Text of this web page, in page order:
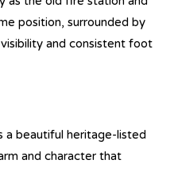
position, surrounded by
and consistent foot
a beautiful heritage-listed
and character that